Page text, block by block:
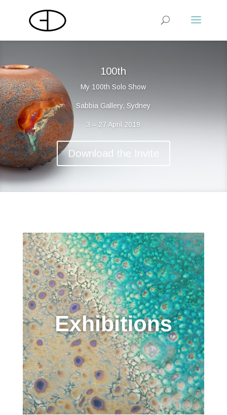
100th
My 100th Solo Show
Sabbia Gallery, Sydney
3 – 27 April 2019
Download the Invite